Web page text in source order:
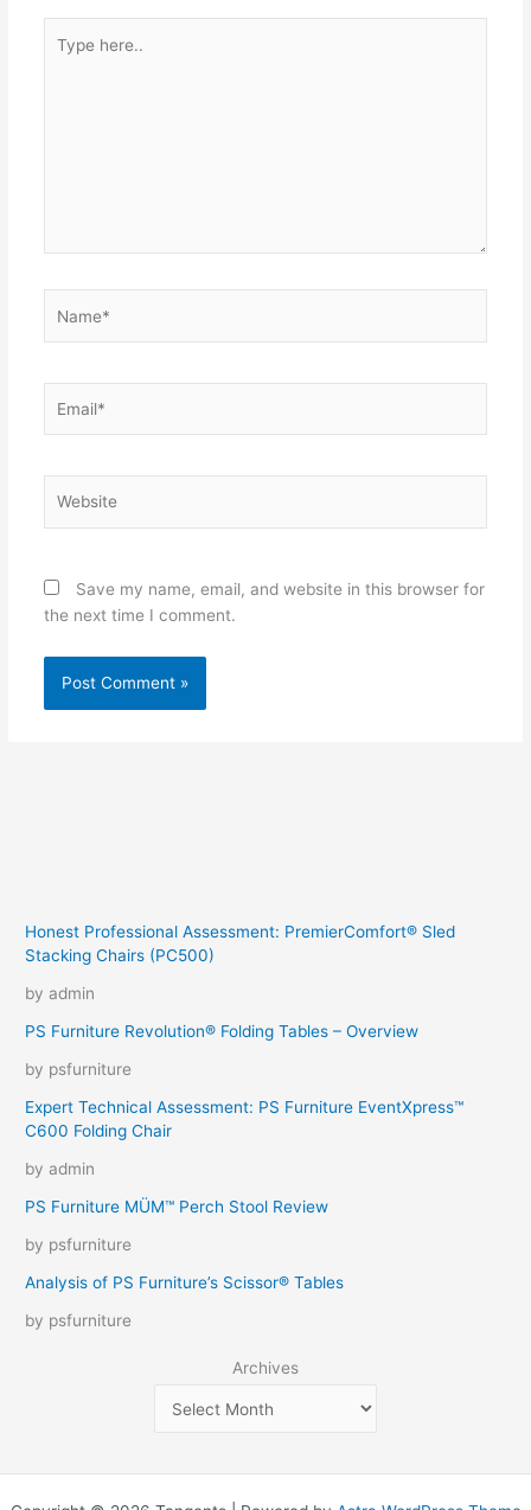
here..
Save my name, email, and website in this browser for
the next time I comment.
Honest Professional Assessment: PremierComfort® Sled
Stacking Chairs (PC500)
by admin
PS Furniture Revolution® Folding Tables – Overview
by psfurniture
Expert Technical Assessment: PS Furniture EventXpress™
C600 Folding Chair
by admin
PS Furniture MÜM™ Perch Stool Review
by psfurniture
Analysis of PS Furniture’s Scissor® Tables
by psfurniture
Archives